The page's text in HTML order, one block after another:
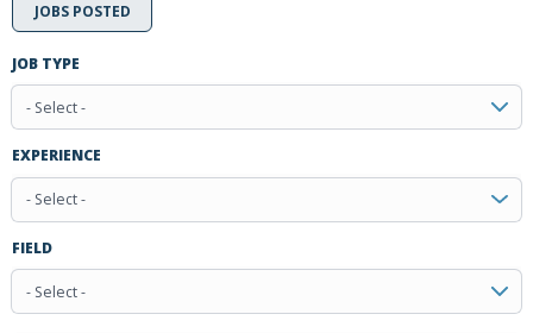
JOBS POSTED
JOB TYPE
- Select -
EXPERIENCE
- Select -
FIELD
- Select -